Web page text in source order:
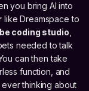
you bring AI into
like Dreamspace to
coding studio
needed to talk
can then take
function, and
thinking about